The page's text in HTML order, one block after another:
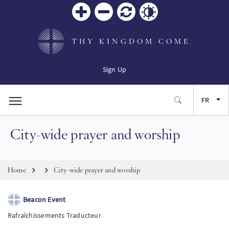
THY KINGDOM COME
Sign Up
FR
City-wide prayer and worship
Breadcrumb
Home City-wide prayer and worship
Beacon Event
Rafraîchissements Traducteur